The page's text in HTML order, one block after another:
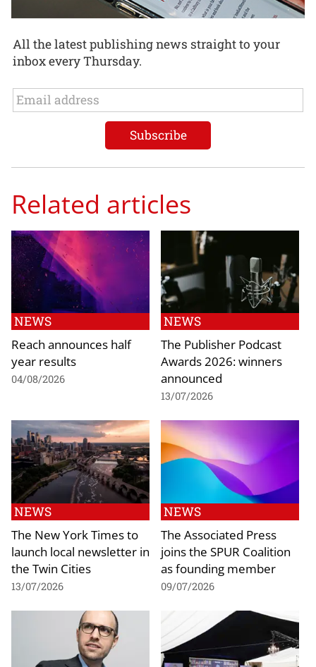
All the latest publishing news straight to your
inbox every Thursday.
Related articles
NEWS
Reach announces half
year results
04/08/2026
NEWS
The Publisher Podcast
Awards 2026: winners
announced
13/07/2026
NEWS
The New York Times to
launch local newsletter in
the Twin Cities
13/07/2026
NEWS
The Associated Press
joins the SPUR Coalition
as founding member
09/07/2026